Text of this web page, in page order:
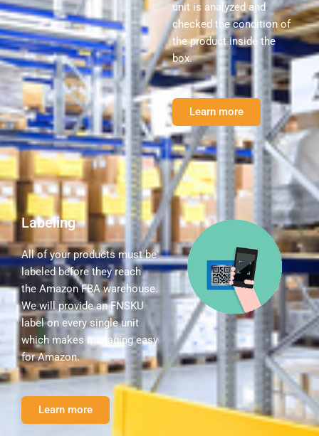
unit is analyzed and
checked the condition of
the product inside the
box.
Learn more
Labeling
All of your products must be
labeled before they reach
the Amazon FBA warehouse.
We will provide an FNSKU
label on every single unit
which makes managing easy
for Amazon.
Learn more